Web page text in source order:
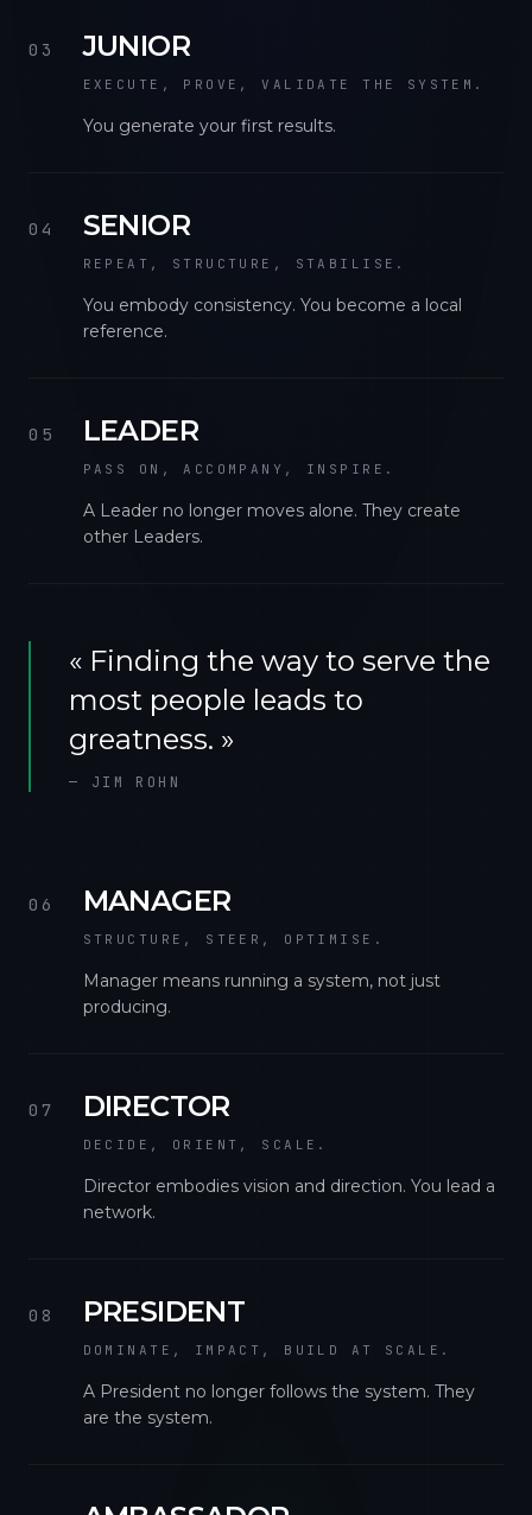
03 JUNIOR
EXECUTE, PROVE, VALIDATE THE SYSTEM.
You generate your first results.
04 SENIOR
REPEAT, STRUCTURE, STABILISE.
You embody consistency. You become a local
reference.
05 LEADER
PASS ON, ACCOMPANY, INSPIRE.
A Leader no longer moves alone. They create
other Leaders.
« Finding the way to serve the
most people leads to
greatness. »
— JIM ROHN
06 MANAGER
STRUCTURE, STEER, OPTIMISE.
Manager means running a system, not just
producing.
07 DIRECTOR
DECIDE, ORIENT, SCALE.
Director embodies vision and direction. You lead a
network.
08 PRESIDENT
DOMINATE, IMPACT, BUILD AT SCALE.
A President no longer follows the system. They
are the system.